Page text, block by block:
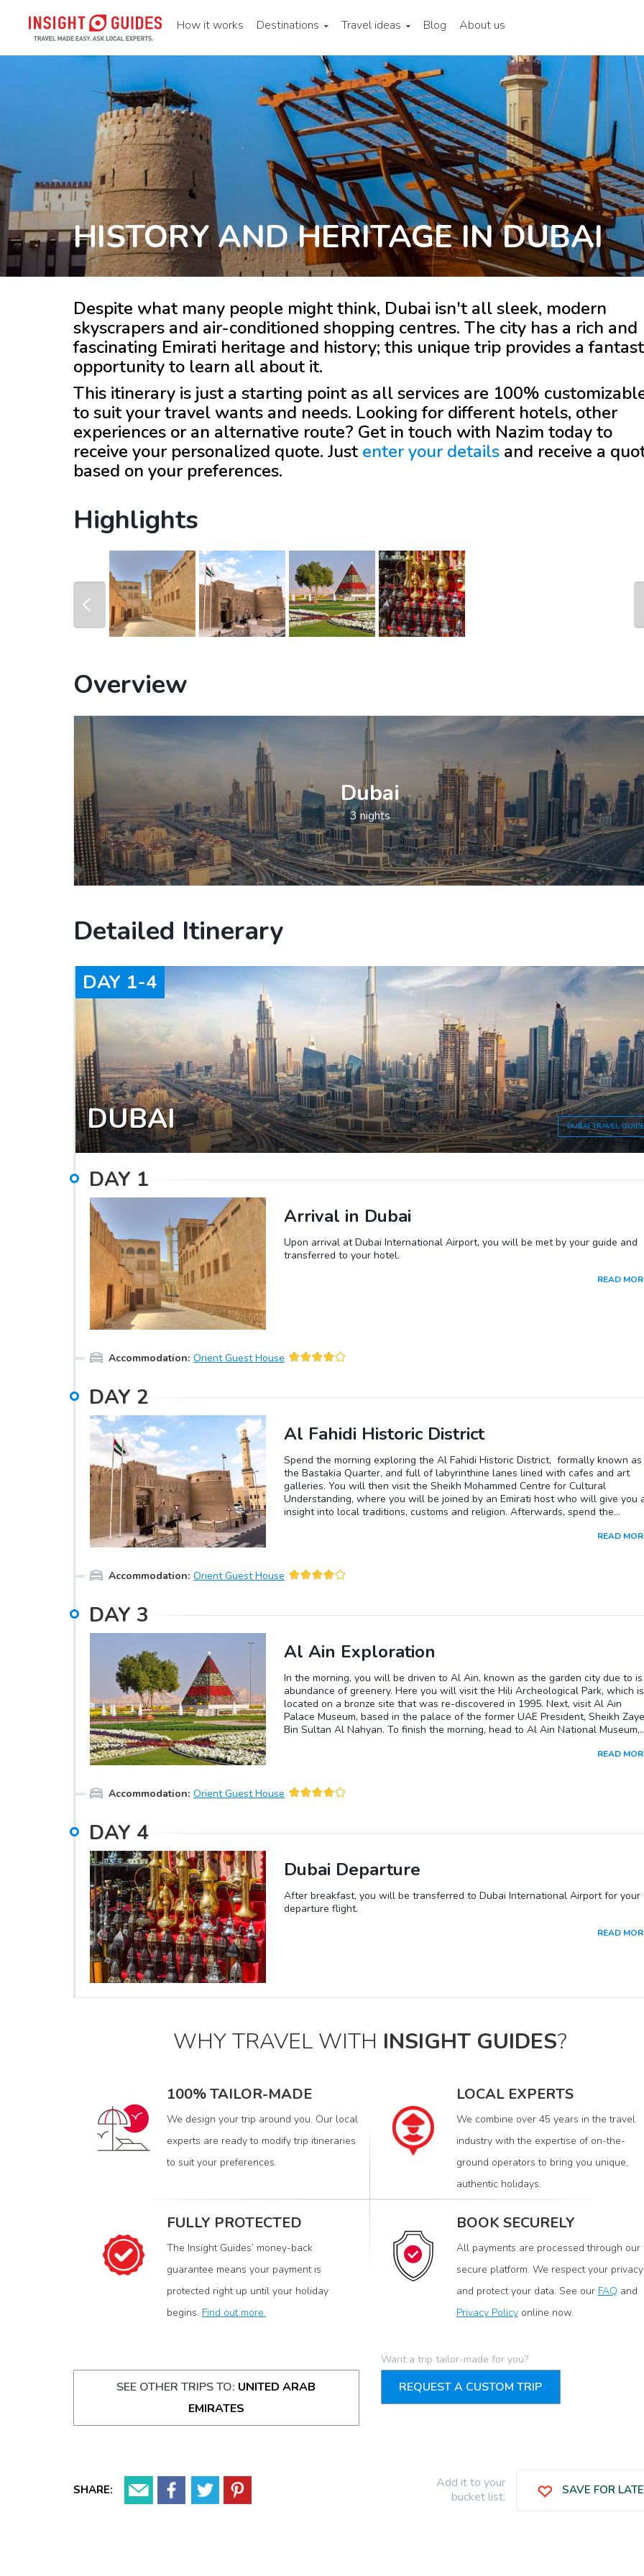
How it works Destinations Travel ideas Blog About us
HISTORY AND HERITAGE IN DUBAI
Despite what many people might think, Dubai isn't all sleek, modern
skyscrapers and air-conditioned shopping centres. The city has a rich and
fascinating Emirati heritage and history; this unique trip provides a
opportunity to learn all about it.
This itinerary is just a starting point as all services are 100%
to suit your travel wants and needs. Looking for different hotels, other
experiences or an alternative route? Get in touch with Nazim today to
receive your personalized quote. Just enter your details and receive a
based on your preferences.
Highlights
prev
Overview
Dubai
3 nights
Detailed Itinerary
DAY 1-4
DUBAI DUBAI TRAVEL GUIDE
DAY 1
Arrival in Dubai
Upon arrival at Dubai International Airport, you will be met by your guide and
transferred to your hotel.
READ
Accommodation: Orient Guest House
DAY 2
Al Fahidi Historic District
Spend the morning exploring the Al Fahidi Historic District, formally known
the Bastakia Quarter, and full of labyrinthine lanes lined with cafes and art
galleries. You will then visit the Sheikh Mohammed Centre for Cultural
Understanding, where you will be joined by an Emirati host who will give you
insight into local traditions, customs and religion. Afterwards, spend the
READ
Accommodation: Orient Guest House
DAY 3
Al Ain Exploration
In the morning, you will be driven to Al Ain, known as the garden city due to is
abundance of greenery. Here you will visit the Hili Archeological Park, which is
located on a bronze site that was re-discovered in 1995. Next, visit Al Ain
Palace Museum, based in the palace of the former UAE President, Sheikh
Bin Sultan Al Nahyan. To finish the morning, head to Al Ain National Museum,
the afternoon you will visit the camel market and Jahili Fort, which was built in
READ
Accommodation: Orient Guest House
DAY 4
Dubai Departure
After breakfast, you will be transferred to Dubai International Airport for your
departure flight.
READ
WHY TRAVEL WITH INSIGHT GUIDES?
100% TAILOR-MADE
We design your trip around you. Our local
experts are ready to modify trip itineraries
to suit your preferences.
LOCAL EXPERTS
We combine over 45 years in the travel
industry with the expertise of on-the-
ground operators to bring you unique,
authentic holidays.
FULLY PROTECTED
The Insight Guides’ money-back
guarantee means your payment is
protected right up until your holiday
begins. Find out more.
BOOK SECURELY
All payments are processed through our
secure platform. We respect your privacy
and protect your data. See our FAQ and
Privacy Policyonline now.
SEE OTHER TRIPS TO: UNITED ARAB
EMIRATES
Want a trip tailor-made for you?
REQUEST A CUSTOM TRIP
SHARE:
Add it to your
bucket list:
SAVE FOR